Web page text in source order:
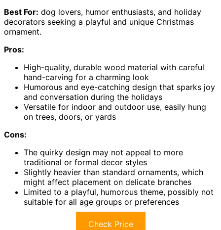
Best For: dog lovers, humor enthusiasts, and holiday
decorators seeking a playful and unique Christmas
ornament.
Pros:
High-quality, durable wood material with careful
hand-carving for a charming look
Humorous and eye-catching design that sparks joy
and conversation during the holidays
Versatile for indoor and outdoor use, easily hung
on trees, doors, or yards
Cons:
The quirky design may not appeal to more
traditional or formal decor styles
Slightly heavier than standard ornaments, which
might affect placement on delicate branches
Limited to a playful, humorous theme, possibly not
suitable for all age groups or preferences
Check Price